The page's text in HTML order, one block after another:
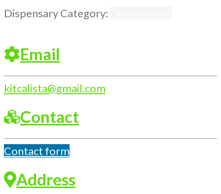
Dispensary Category:
Email
kitcalista@gmail.com
Contact
Contact form
Address